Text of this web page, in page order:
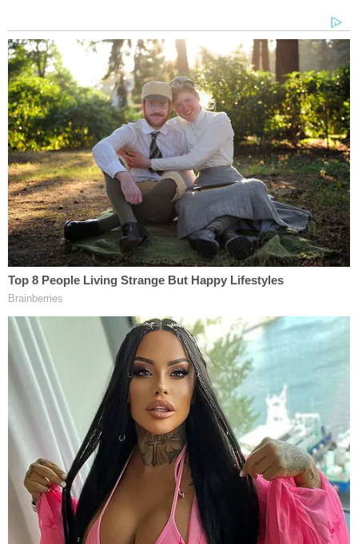
"The shirt displays symbols of police harassment,
hate, and death while prominently displaying the
symbols and emblems of the Metropolitan Police
Department," they said.
The shirt displays a "sun cross" (replacing
the letter "O" of "PowerShift"), a well-known
and notorious white supremacist symbol
adopted by the Ku Klux Klan and other
white supremacist hate groups.
Immediately below is the image of the Grim
form of a hooded skeleton, holding an
assault rifle and a Metropolitan Police
Department badge. Below, the shirt reads
"Let me see that waistband jo," referring to
"jump outs" and the routine practice of
demanding to see the waistbands of
individuals, who are disproportionately
young Black and Brown men, often for no
legitimate reason.